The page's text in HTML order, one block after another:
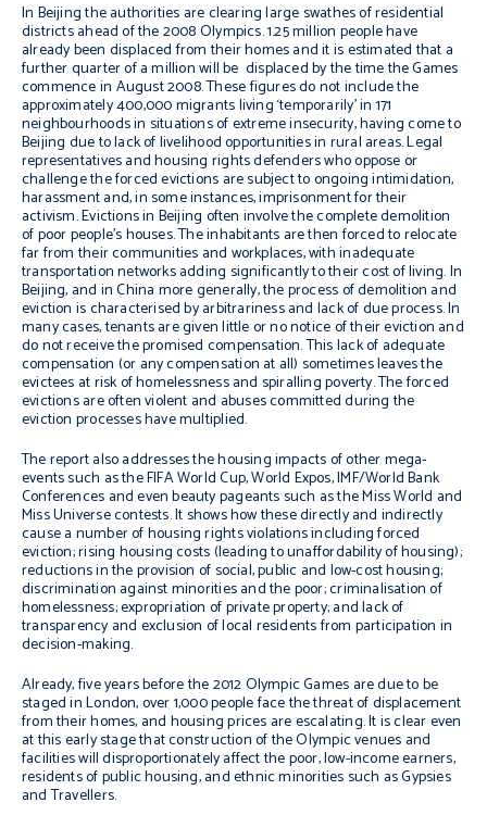
In Beijing the authorities are clearing large swathes of residential
districts ahead of the 2008 Olympics. 1.25 million people have
already been displaced from their homes and it is estimated that a
further quarter of a million will be displaced by the time the Games
commence in August 2008. These figures do not include the
approximately 400,000 migrants living ‘temporarily’ in 171
neighbourhoods in situations of extreme insecurity, having come to
Beijing due to lack of livelihood opportunities in rural areas. Legal
representatives and housing rights defenders who oppose or
challenge the forced evictions are subject to ongoing intimidation,
harassment and, in some instances, imprisonment for their
activism. Evictions in Beijing often involve the complete demolition
of poor people’s houses. The inhabitants are then forced to relocate
far from their communities and workplaces, with inadequate
transportation networks adding significantly to their cost of living. In
Beijing, and in China more generally, the process of demolition and
eviction is characterised by arbitrariness and lack of due process. In
many cases, tenants are given little or no notice of their eviction and
do not receive the promised compensation. This lack of adequate
compensation (or any compensation at all) sometimes leaves the
evictees at risk of homelessness and spiralling poverty. The forced
evictions are often violent and abuses committed during the
eviction processes have multiplied.
The report also addresses the housing impacts of other mega-
events such as the FIFA World Cup, World Expos, IMF/World Bank
Conferences and even beauty pageants such as the Miss World and
Miss Universe contests. It shows how these directly and indirectly
cause a number of housing rights violations including forced
eviction; rising housing costs (leading to unaffordability of housing);
reductions in the provision of social, public and low-cost housing;
discrimination against minorities and the poor; criminalisation of
homelessness; expropriation of private property; and lack of
transparency and exclusion of local residents from participation in
decision-making.
Already, five years before the 2012 Olympic Games are due to be
staged in London, over 1,000 people face the threat of displacement
from their homes, and housing prices are escalating. It is clear even
at this early stage that construction of the Olympic venues and
facilities will disproportionately affect the poor, low-income earners,
residents of public housing, and ethnic minorities such as Gypsies
and Travellers.